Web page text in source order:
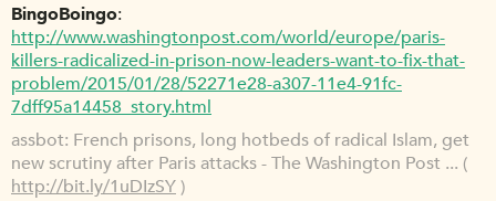
BingoBoingo
http://www.washingtonpost.com/world/europe/paris-
killers-radicalized-in-prison-now-leaders-want-to-fix-that-
problem/2015/01/28/52271e28-a307-11e4-91fc-
7dff95a14458_story.html
assbot French prisons, long hotbeds of radical Islam, get
new scrutiny after Paris attacks - The Washington Post ... (
http://bit.ly/1uDIzSY)